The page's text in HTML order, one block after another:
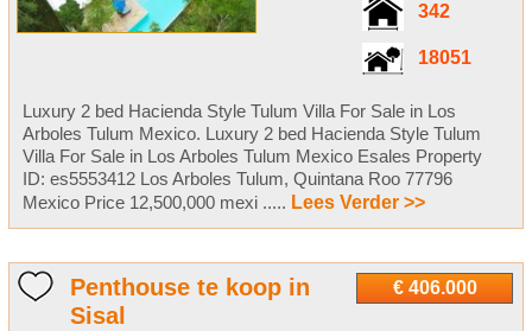
342
18051
Luxury 2 bed Hacienda Style Tulum Villa For Sale in Los
Arboles Tulum Mexico. Luxury 2 bed Hacienda Style Tulum
Villa For Sale in Los Arboles Tulum Mexico Esales Property
ID: es5553412 Los Arboles Tulum, Quintana Roo 77796
Mexico Price 12,500,000 mexi ..... Lees Verder >>
€ 406.000
Penthouse te koop in
Sisal